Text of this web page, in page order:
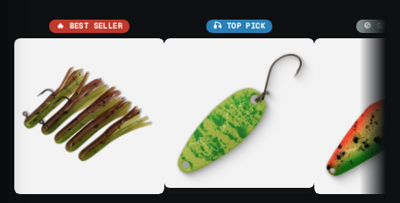
🔥 BEST SELLER 🎣 TOP PICK 🚫 SOLD